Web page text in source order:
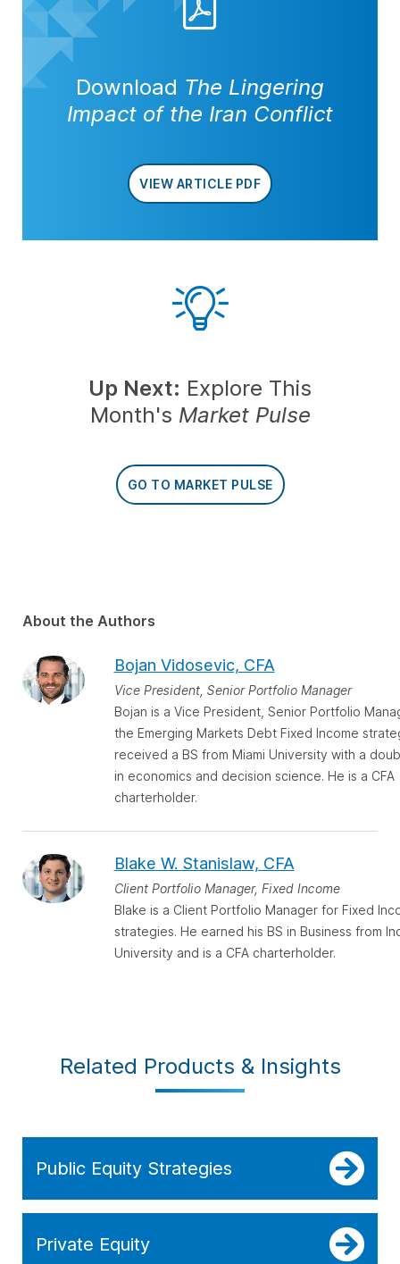
Download The Lingering
Impact of the Iran Conflict
VIEW ARTICLE PDF
Up Next: Explore This
Month's Market Pulse
GO TO MARKET PULSE
About the Authors
Bojan Vidosevic, CFA
Vice President, Senior Portfolio Manager
Bojan is a Vice President, Senior Portfolio
the Emerging Markets Debt Fixed Income
received a BS from Miami University with a
in economics and decision science. He is a CFA
charterholder.
Blake W. Stanislaw, CFA
Client Portfolio Manager, Fixed Income
Blake is a Client Portfolio Manager for Fixed
strategies. He earned his BS in Business from
University and is a CFA charterholder.
Related Products & Insights
Public Equity Strategies
Private Equity